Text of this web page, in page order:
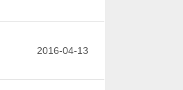
2016-04-13